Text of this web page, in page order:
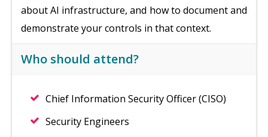
about AI infrastructure, and how to document and
demonstrate your controls in that context.
Who should attend?
Chief Information Security Officer (CISO)
Security Engineers